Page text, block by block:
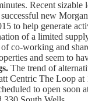
Recent
new
to help generate
of a limited
co-working and
and seem to
The trend of
Centric The Loop at
to open